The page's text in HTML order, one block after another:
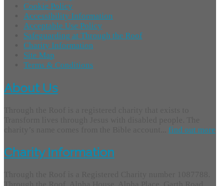
Cookie Policy
Accessibility Information
Acceptable Use Policy
Safeguarding at Through the Roof
Charity Information
Site Map
Terms & Conditions
About Us
find out more
Charity Information